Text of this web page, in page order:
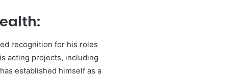
recognition for his roles
acting projects, including
established himself as a